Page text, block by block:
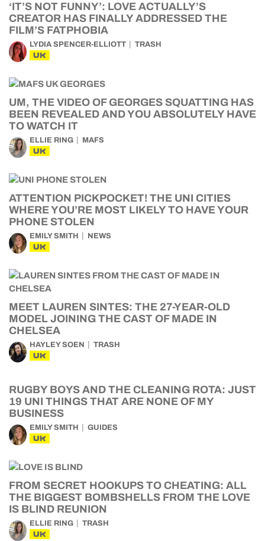
‘IT’S NOT FUNNY’: LOVE ACTUALLY’S
CREATOR HAS FINALLY ADDRESSED THE
FILM’S FATPHOBIA
LYDIA SPENCER-ELLIOTT TRASH
UK
UM, THE VIDEO OF GEORGES SQUATTING HAS
BEEN REVEALED AND YOU ABSOLUTELY HAVE
TO WATCH IT
ELLIE RING MAFS
UK
ATTENTION PICKPOCKET! THE UNI CITIES
WHERE YOU’RE MOST LIKELY TO HAVE YOUR
PHONE STOLEN
EMILY SMITH NEWS
UK
MEET LAUREN SINTES: THE 27-YEAR-OLD
MODEL JOINING THE CAST OF MADE IN
CHELSEA
HAYLEY SOEN TRASH
UK
RUGBY BOYS AND THE CLEANING ROTA: JUST
19 UNI THINGS THAT ARE NONE OF MY
BUSINESS
EMILY SMITH GUIDES
UK
FROM SECRET HOOKUPS TO CHEATING: ALL
THE BIGGEST BOMBSHELLS FROM THE LOVE
IS BLIND REUNION
ELLIE RING TRASH
UK